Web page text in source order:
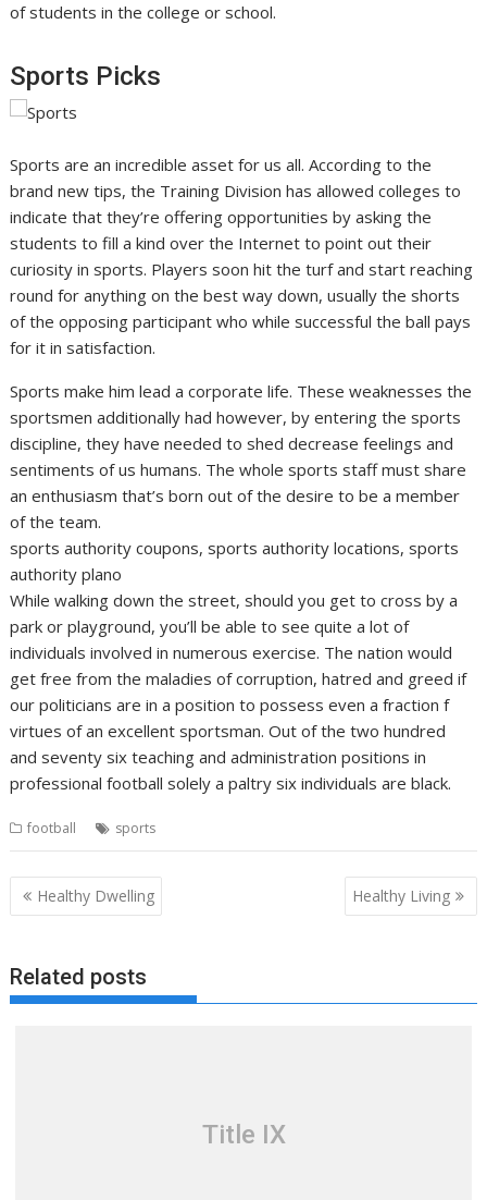
of students in the college or school.
Sports Picks
Sports are an incredible asset for us all. According to the
brand new tips, the Training Division has allowed colleges to
indicate that they’re offering opportunities by asking the
students to fill a kind over the Internet to point out their
curiosity in sports. Players soon hit the turf and start reaching
round for anything on the best way down, usually the shorts
of the opposing participant who while successful the ball pays
for it in satisfaction.
Sports make him lead a corporate life. These weaknesses the
sportsmen additionally had however, by entering the sports
discipline, they have needed to shed decrease feelings and
sentiments of us humans. The whole sports staff must share
an enthusiasm that’s born out of the desire to be a member
of the team.
sports authority coupons, sports authority locations, sports
authority plano
While walking down the street, should you get to cross by a
park or playground, you’ll be able to see quite a lot of
individuals involved in numerous exercise. The nation would
get free from the maladies of corruption, hatred and greed if
our politicians are in a position to possess even a fraction f
virtues of an excellent sportsman. Out of the two hundred
and seventy six teaching and administration positions in
professional football solely a paltry six individuals are black.
football sports
Post
navigation
Healthy Dwelling Healthy Living
Related posts
Title IX